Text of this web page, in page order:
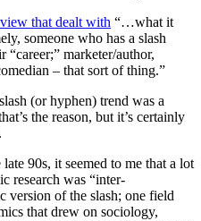
that dealt with “…what it
someone who has a slash
“career;” marketer/author,
– that sort of thing.”
(or hyphen) trend was a
the reason, but it’s certainly
90s, it seemed to me that a lot
research was “inter-
version of the slash; one field
that drew on sociology,